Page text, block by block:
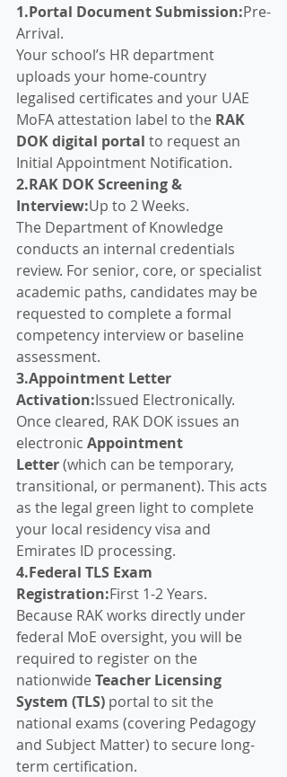
1.Portal Document Submission:Pre-
Arrival.
Your school’s HR department
uploads your home-country
legalised certificates and your UAE
MoFA attestation label to the RAK
DOK digital portal to request an
Initial Appointment Notification.
2.RAK DOK Screening &
Interview:Up to 2 Weeks.
The Department of Knowledge
conducts an internal credentials
review. For senior, core, or specialist
academic paths, candidates may be
requested to complete a formal
competency interview or baseline
assessment.
3.Appointment Letter
Activation:Issued Electronically.
Once cleared, RAK DOK issues an
electronic Appointment
Letter (which can be temporary,
transitional, or permanent). This acts
as the legal green light to complete
your local residency visa and
Emirates ID processing.
4.Federal TLS Exam
Registration:First 1-2 Years.
Because RAK works directly under
federal MoE oversight, you will be
required to register on the
nationwide Teacher Licensing
System (TLS) portal to sit the
national exams (covering Pedagogy
and Subject Matter) to secure long-
term certification.